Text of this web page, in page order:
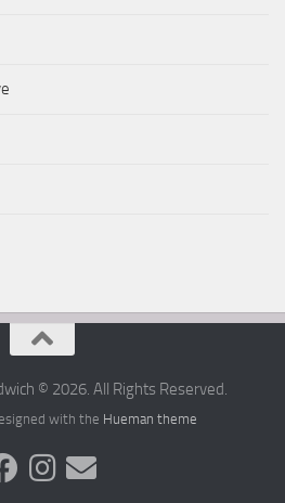
© 2026. All Rights Reserved.
with the Hueman theme